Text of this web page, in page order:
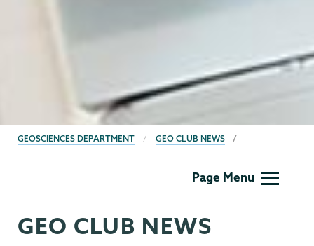
BREADCRUMBS
GEOSCIENCES DEPARTMENT GEO CLUB NEWS
Page Menu
GEO CLUB NEWS